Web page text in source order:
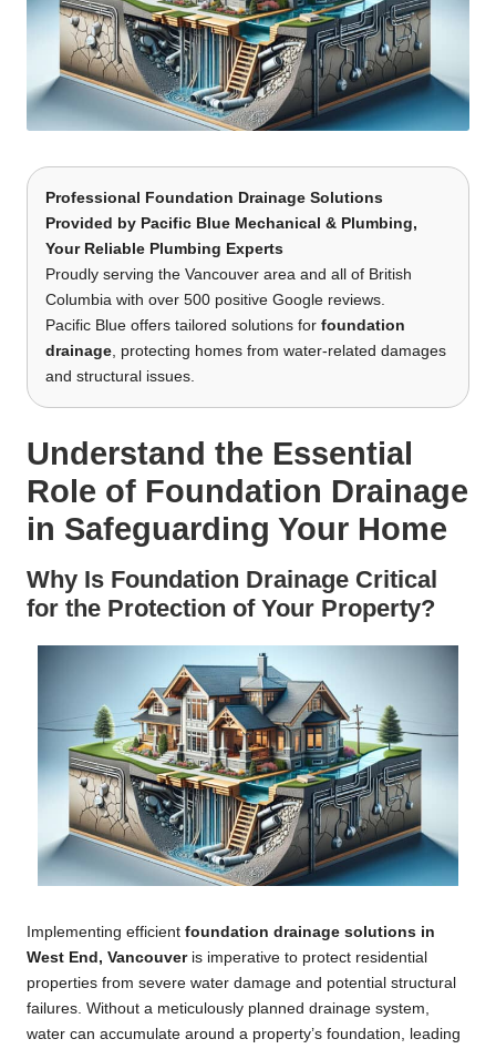
Professional Foundation Drainage Solutions
Provided by Pacific Blue Mechanical & Plumbing,
Your Reliable Plumbing Experts
Proudly serving the Vancouver area and all of British
Columbia with over 500 positive Google reviews.
Pacific Blue offers tailored solutions for foundation
drainage , protecting homes from water-related damages
and structural issues.
Understand the Essential
Role of Foundation Drainage
in Safeguarding Your Home
Why Is Foundation Drainage Critical
for the Protection of Your Property?
Implementing efficient foundation drainage solutions in
West End, Vancouveris imperative to protect residential
properties from severe water damage and potential structural
failures. Without a meticulously planned drainage system,
water can accumulate around a property’s foundation, leading